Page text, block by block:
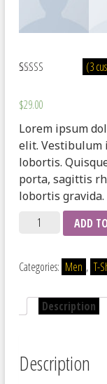
based on
ratings
(3
$29.00
Lorem ipsum
elit. Vestibulum
lobortis.
porta, sagittis
lobortis gravida.
QuantityADD
Categories: Men , T-
Description
Description